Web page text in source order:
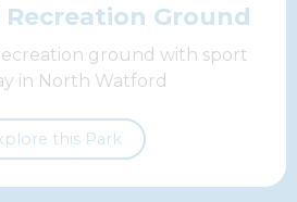
Ground
ground with sport
in North Watford
this Park